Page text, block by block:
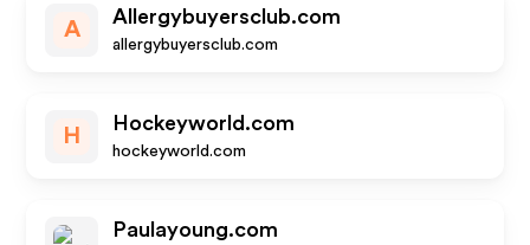
A
Allergybuyersclub.com
allergybuyersclub.com
H
Hockeyworld.com
hockeyworld.com
Paulayoung.com